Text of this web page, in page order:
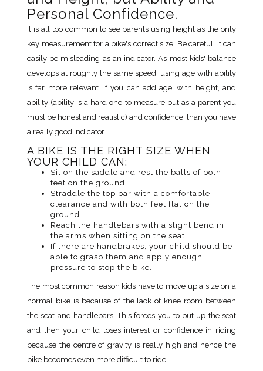
Personal Confidence.
It is all too common to see parents using height as the only
key measurement for a bike's correct size. Be careful: it can
easily be misleading as an indicator. As most kids' balance
develops at roughly the same speed, using age with ability
is far more relevant. If you can add age, with height, and
ability (ability is a hard one to measure but as a parent you
must be honest and realistic) and confidence, than you have
a really good indicator.
A BIKE IS THE RIGHT SIZE WHEN
YOUR CHILD CAN:
Sit on the saddle and rest the balls of both
feet on the ground.
Straddle the top bar with a comfortable
clearance and with both feet flat on the
ground.
Reach the handlebars with a slight bend in
the arms when sitting on the seat.
If there are handbrakes, your child should be
able to grasp them and apply enough
pressure to stop the bike.
The most common reason kids have to move up a size on a
normal bike is because of the lack of knee room between
the seat and handlebars. This forces you to put up the seat
and then your child loses interest or confidence in riding
because the centre of gravity is really high and hence the
bike becomes even more difficult to ride.